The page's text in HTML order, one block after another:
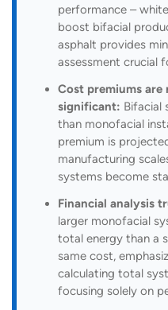
performance –
boost bifacial
asphalt provides
assessment crucial
Cost premiums
significant: Bifacial
than monofacial
premium is
manufacturing
systems become
Financial analysis
larger monofacial
total energy than a
same cost,
calculating total
focusing solely on